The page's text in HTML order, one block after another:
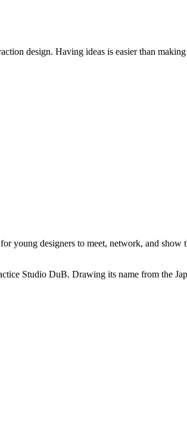
design. Having ideas is easier than
young designers to meet, network, and
Studio DuB. Drawing its name from the